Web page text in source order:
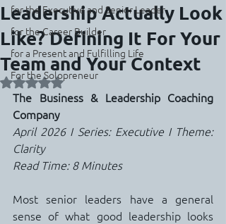
for the Executive and Senior Leader
for the Career Builder
for a Present and Fulfilling Life
For the Solopreneur
Leadership Actually Look
Like? Defining It For Your
Team and Your Context
Rated NaN out of 5 stars.
The Business & Leadership Coaching
Company
April 2026 I Series: Executive I Theme:
Clarity
Read Time: 8 Minutes
Most senior leaders have a general
sense of what good leadership looks